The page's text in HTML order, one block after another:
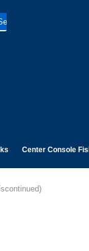
Center Console